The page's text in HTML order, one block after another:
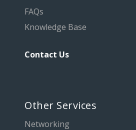
FAQs
Knowledge Base
Contact Us
Other Services
Networking